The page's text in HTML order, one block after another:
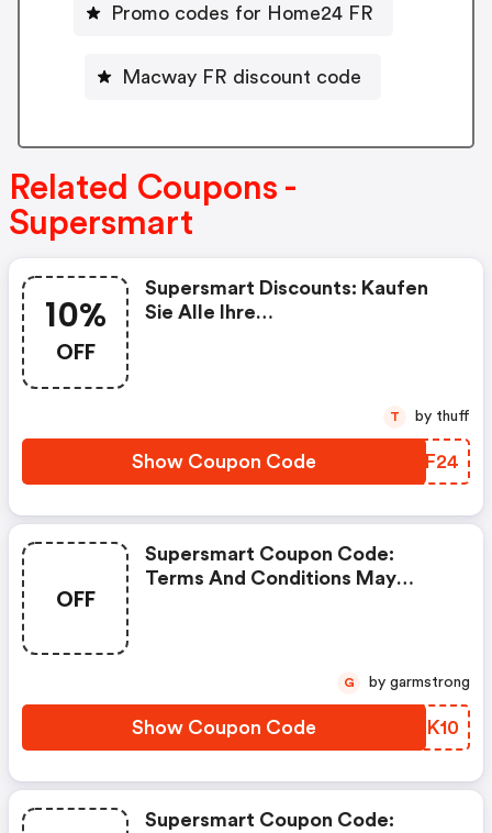
Promo codes for Home24 FR
Macway FR discount code
Related Coupons -
Supersmart
10%
OFF
Supersmart Discounts: Kaufen
Sie Alle Ihre
Show Coupon Code PBAF24
T by thuff
OFF
Supersmart Coupon Code:
Terms And Conditions May
Show Coupon Code IGPK10
G by garmstrong
Supersmart Coupon Code: